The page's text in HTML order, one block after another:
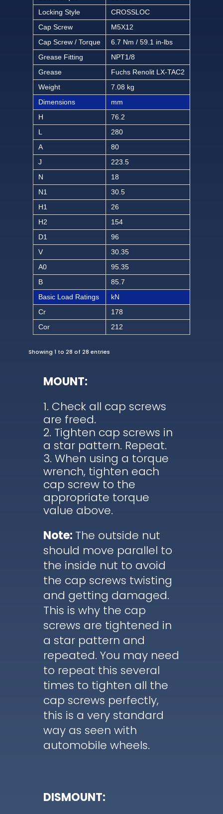
Locking Style
CROSSLOC
Cap Screw
M5X12
Cap Screw / Torque
6.7 Nm / 59.1 in-lbs
Grease Fitting
NPT1/8
Grease
Fuchs Renolit LX-TAC2
Weight
7.08 kg
Dimensions
mm
H
76.2
L
280
A
80
J
223.5
N
18
N1
30.5
H1
26
H2
154
D1
96
V
30.35
A0
95.35
B
85.7
Basic Load Ratings
kN
Cr
178
Cor
212
Showing 1 to 28 of 28 entries
MOUNT:
Check all cap screws
are freed.
Tighten cap screws in
a star pattern. Repeat.
When using a torque
wrench, tighten each
cap screw to the
appropriate torque
value above.
Note: The outside nut
should move parallel to
the inside nut to avoid
the cap screws twisting
and getting damaged.
This is why the cap
screws are tightened in
a star pattern and
repeated. You may need
to repeat this several
times to tighten all the
cap screws perfectly,
this is a very standard
way as seen with
automobile wheels.
DISMOUNT: